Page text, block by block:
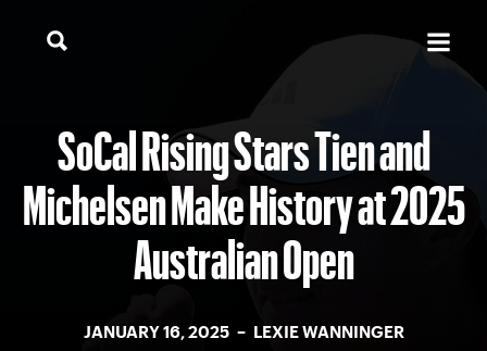
SoCal Rising Stars Tien and
Michelsen Make History at 2025
Australian Open
JANUARY 16, 2025 – LEXIE WANNINGER